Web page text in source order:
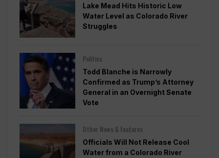
Lake Mead Hits Historic Low
Water Level as Colorado River
Struggles
Politics
Todd Blanche is Narrowly
Confirmed as Trump’s Attorney
General in an Overnight Senate
Vote
Other News & Features
Officials Will Not Release Cool
Water from a Colorado River